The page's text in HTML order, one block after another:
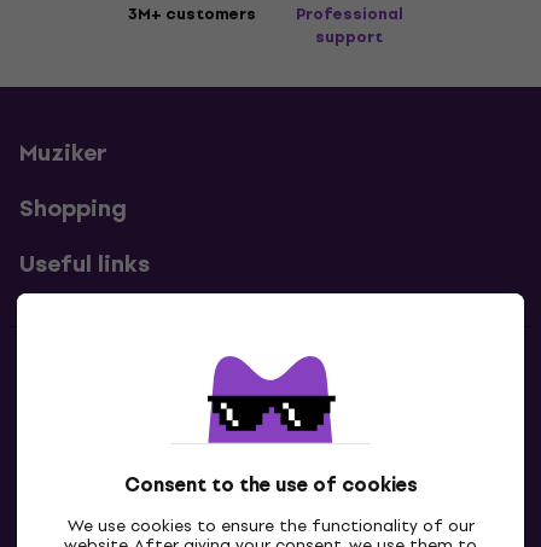
Consent to the use of cookies
We use cookies to ensure the functionality of our
3M+ customers
Professional
support
Muziker
Shopping
Useful links
Contacts
Contact us